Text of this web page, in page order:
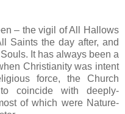
– the vigil of All Hallows
Saints the day after, and
It has always been a
Christianity was intent
force, the Church
coincide with deeply-
of which were Nature-